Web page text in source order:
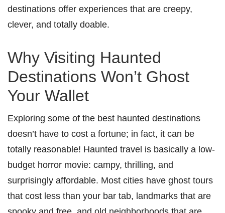
destinations offer experiences that are creepy,
clever, and totally doable.
Why Visiting Haunted
Destinations Won’t Ghost
Your Wallet
Exploring some of the best haunted destinations
doesn’t have to cost a fortune; in fact, it can be
totally reasonable! Haunted travel is basically a low-
budget horror movie: campy, thrilling, and
surprisingly affordable. Most cities have ghost tours
that cost less than your bar tab, landmarks that are